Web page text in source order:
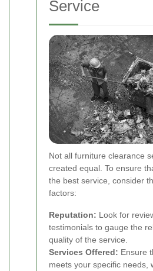
Service
Not all furniture clearance
created equal. To ensure
the best service, consider
factors:
Reputation: Look for
testimonials to gauge the
quality of the service.
Services Offered: Ensure
meets your specific needs,